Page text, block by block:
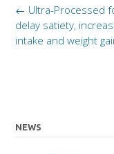
Post
navigation
← Ultra-Processed
delay satiety,
intake and weight
NEWS